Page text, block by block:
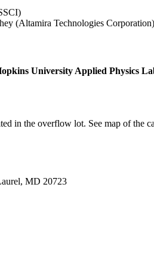
(Altamira Technologies Corporation)
University Applied Physics
in the overflow lot. See map of the
MD 20723